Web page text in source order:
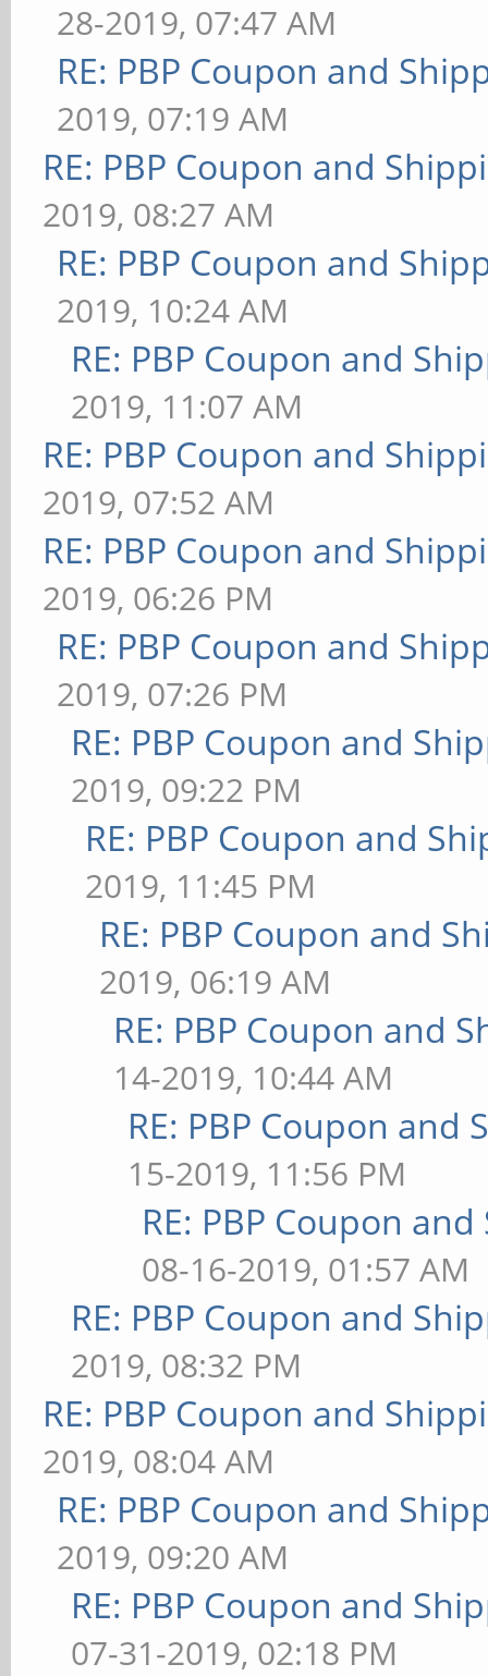
28-2019, 07:47 AM
RE: PBP Coupon and
2019, 07:19 AM
RE: PBP Coupon and
2019, 08:27 AM
RE: PBP Coupon and
2019, 10:24 AM
RE: PBP Coupon and
2019, 11:07 AM
RE: PBP Coupon and
2019, 07:52 AM
RE: PBP Coupon and
2019, 06:26 PM
RE: PBP Coupon and
2019, 07:26 PM
RE: PBP Coupon and
2019, 09:22 PM
RE: PBP Coupon and
2019, 11:45 PM
RE: PBP Coupon and
2019, 06:19 AM
RE: PBP Coupon and
14-2019, 10:44 AM
RE: PBP Coupon and
15-2019, 11:56 PM
RE: PBP Coupon
08-16-2019, 01:57 AM
RE: PBP Coupon and
2019, 08:32 PM
RE: PBP Coupon and
2019, 08:04 AM
RE: PBP Coupon and
2019, 09:20 AM
RE: PBP Coupon and
07-31-2019, 02:18 PM